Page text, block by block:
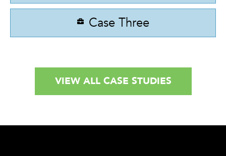
Case Three
VIEW ALL CASE STUDIES